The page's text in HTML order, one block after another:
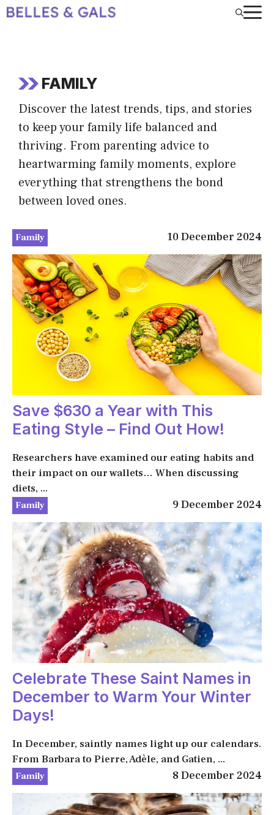
Skip
FAMILY
Discover the latest trends, tips, and stories
to keep your family life balanced and
thriving. From parenting advice to
heartwarming family moments, explore
everything that strengthens the bond
between loved ones.
Family 10 December 2024
Save $630 a Year with This
Eating Style – Find Out How!
Researchers have examined our eating habits and
their impact on our wallets… When discussing
diets, ...
Family 9 December 2024
Celebrate These Saint Names in
December to Warm Your Winter
Days!
In December, saintly names light up our calendars.
From Barbara to Pierre, Adèle, and Gatien, ...
Family 8 December 2024